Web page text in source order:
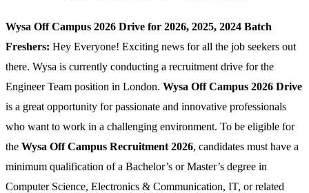
Wysa Off Campus 2026 Drive for 2026, 2025, 2024 Batch
Freshers: Hey Everyone! Exciting news for all the job seekers out
there. Wysa is currently conducting a recruitment drive for the
Engineer Team position in London. Wysa Off Campus 2026 Drive
is a great opportunity for passionate and innovative professionals
who want to work in a challenging environment. To be eligible for
the Wysa Off Campus Recruitment 2026, candidates must have a
minimum qualification of a Bachelor’s or Master’s degree in
Computer Science, Electronics & Communication, IT, or related